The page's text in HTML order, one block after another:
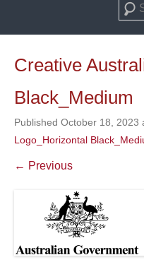
Creative
Black_Medium
Published October 18, 2023
Logo_Horizontal
← Previous